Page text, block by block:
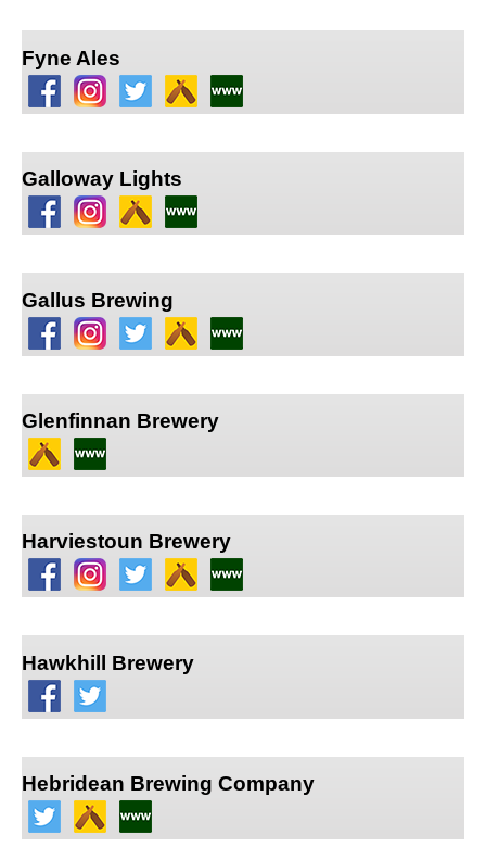
Fyne Ales
Galloway Lights
Gallus Brewing
Glenfinnan Brewery
Harviestoun Brewery
Hawkhill Brewery
Hebridean Brewing Company